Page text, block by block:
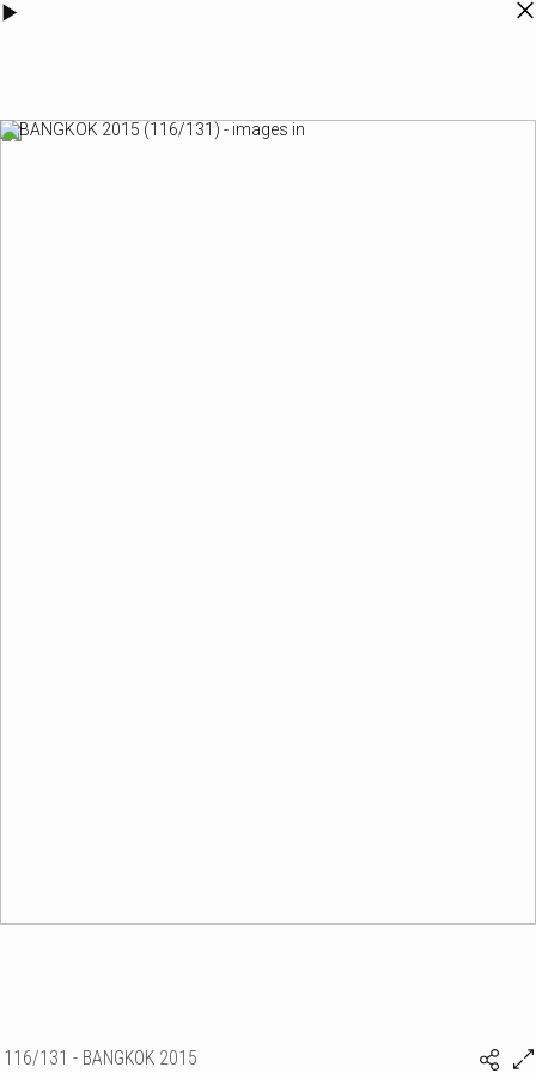
116/131 - BANGKOK 2015